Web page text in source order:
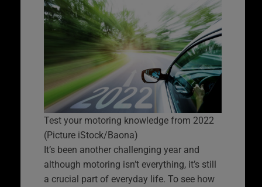
Test your motoring knowledge from 2022
(Picture iStock/Baona)
It’s been another challenging year and
although motoring isn’t everything, it’s still
a crucial part of everyday life. To see how